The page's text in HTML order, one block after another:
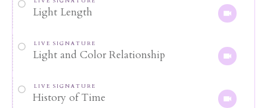
Light Length
LIVE SIGNATURE
Light and Color Relationship
LIVE SIGNATURE
History of Time